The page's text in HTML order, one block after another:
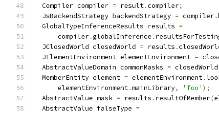
  Compiler compiler
= result.compiler;
  JsBackendStrategy backendStrategy
= compiler.
  GlobalTypeInferenceResults results
=
      compiler
.globalInference .
  JClosedWorld closedWorld
= results .
  JElementEnvironment elementEnvironment
=
  AbstractValueDomain commonMasks
= closedWorld
  MemberEntity element
= elementEnvironment.
      elementEnvironment
.mainLibrary, 'foo' );
  AbstractValue mask
= results . resultOfMember(
  AbstractValue falseType
=